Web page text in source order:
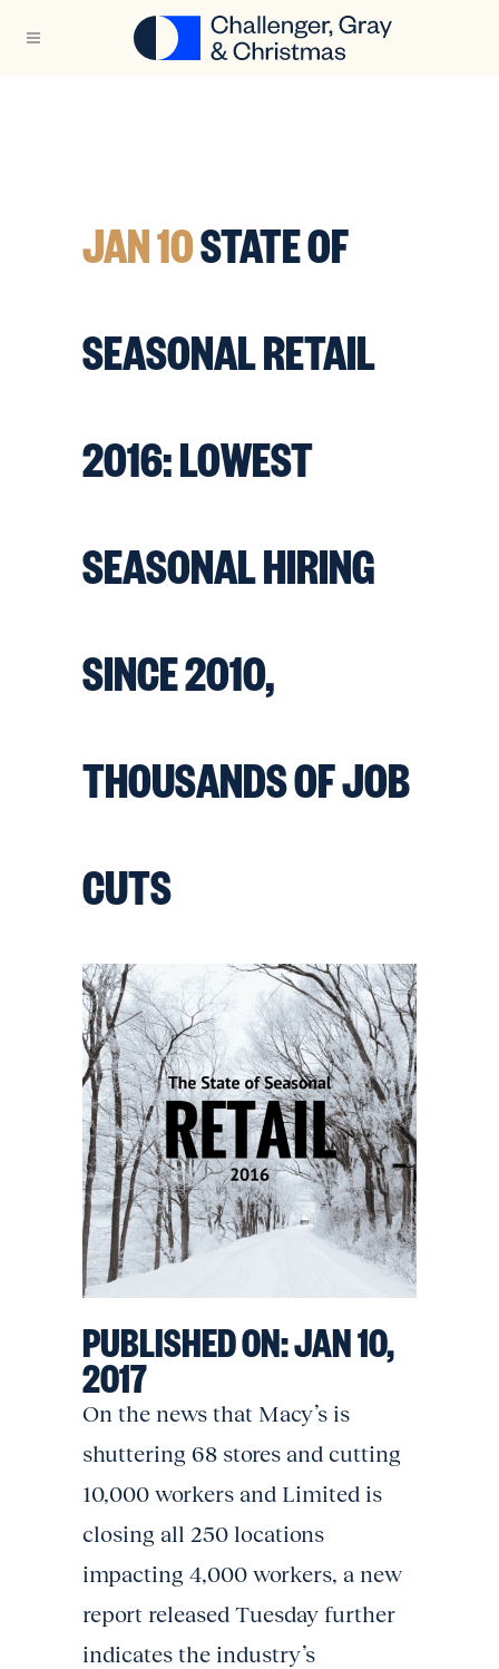
JAN 10STATE OF
SEASONAL RETAIL
2016: LOWEST
SEASONAL HIRING
SINCE 2010,
THOUSANDS OF JOB
CUTS
PUBLISHED ON:JAN 10,
2017
On the news that Macy’s is
shuttering 68 stores and cutting
10,000 workers and Limited is
closing all 250 locations
impacting 4,000 workers, a new
report released Tuesday further
indicates the industry’s